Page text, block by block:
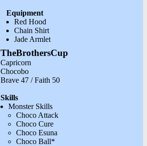
Equipment
Red Hood
Chain Shirt
Jade Armlet
TheBrothersCup
Capricorn
Chocobo
Brave 47 / Faith 50
Skills
Monster Skills
Choco Attack
Choco Cure
Choco Esuna
Choco Ball*